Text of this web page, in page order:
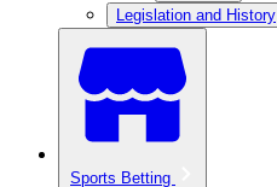
Legislation and History
Sports Betting